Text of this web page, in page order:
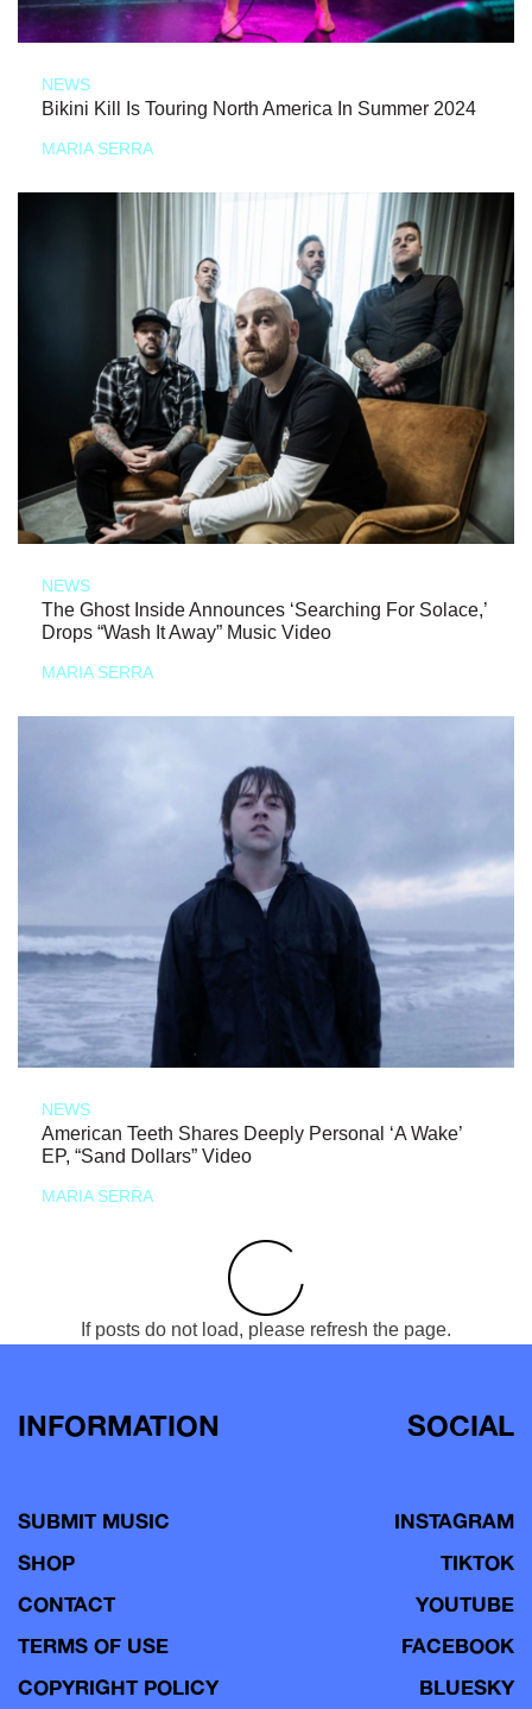
NEWS
Bikini Kill Is Touring North America In Summer 2024
MARIA SERRA
NEWS
The Ghost Inside Announces ‘Searching For Solace,’
Drops “Wash It Away” Music Video
MARIA SERRA
NEWS
American Teeth Shares Deeply Personal ‘A Wake’
EP, “Sand Dollars” Video
MARIA SERRA
If posts do not load, please refresh the page.
INFORMATION
SUBMIT MUSIC
SHOP
CONTACT
TERMS OF USE
COPYRIGHT POLICY
SOCIAL
INSTAGRAM
TIKTOK
YOUTUBE
FACEBOOK
BLUESKY